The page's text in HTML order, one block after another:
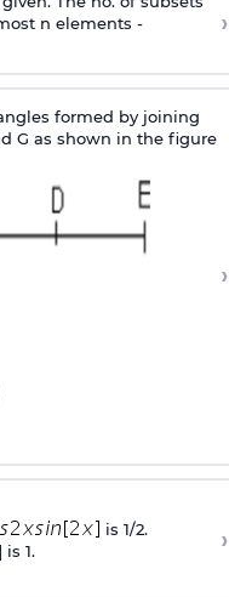
n elements -
›
formed by joining
G as shown in the figure
›
is 1/2.
1.
›